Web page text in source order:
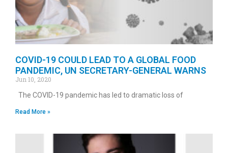
COVID-19 COULD LEAD TO A GLOBAL FOOD
PANDEMIC, UN SECRETARY-GENERAL WARNS
Jun 10, 2020
The COVID-19 pandemic has led to dramatic loss of
Read More »